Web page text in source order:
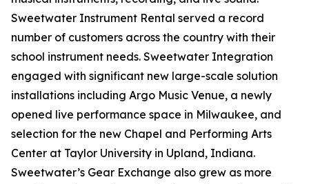
Sweetwater Instrument Rental served a record
number of customers across the country with their
school instrument needs. Sweetwater Integration
engaged with significant new large-scale solution
installations including Argo Music Venue, a newly
opened live performance space in Milwaukee, and
selection for the new Chapel and Performing Arts
Center at Taylor University in Upland, Indiana.
Sweetwater’s Gear Exchange also grew as more